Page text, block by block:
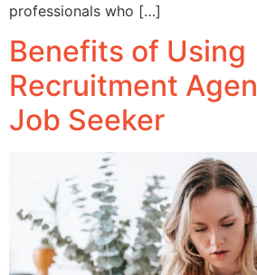
professionals who […]
Benefits of Using
Recruitment
Job Seeker